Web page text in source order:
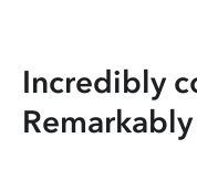
Incredibly